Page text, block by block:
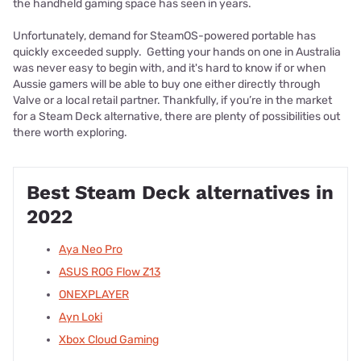
the handheld gaming space has seen in years.
Unfortunately, demand for SteamOS-powered portable has
quickly exceeded supply. Getting your hands on one in Australia
was never easy to begin with, and it's hard to know if or when
Aussie gamers will be able to buy one either directly through
Valve or a local retail partner. Thankfully, if you’re in the market
for a Steam Deck alternative, there are plenty of possibilities out
there worth exploring.
Best Steam Deck alternatives in
2022
Aya Neo Pro
ASUS ROG Flow Z13
ONEXPLAYER
Ayn Loki
Xbox Cloud Gaming